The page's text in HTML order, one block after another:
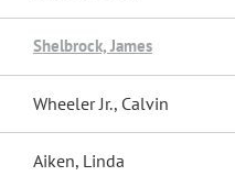
Shelbrock, James
Wheeler Jr., Calvin
Aiken, Linda